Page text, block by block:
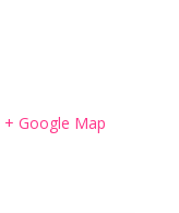
+ Google Map